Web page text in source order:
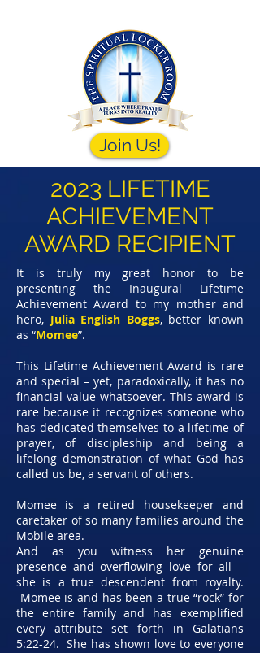
Join Us!
2023 LIFETIME
ACHIEVEMENT
AWARD RECIPIENT
It is truly my great honor to be
presenting the Inaugural Lifetime
Achievement Award to my mother and
hero, Julia English Boggs,better known
as “Momee”.
This Lifetime Achievement Award is rare
and special – yet, paradoxically, it has no
financial value whatsoever. This award is
rare because it recognizes someone who
has dedicated themselves to a lifetime of
prayer, of discipleship and being a
lifelong demonstration of what God has
called us be, a servant of others.
Momee is a retired housekeeper and
caretaker of so many families around the
Mobile area.
And as you witness her genuine
presence and overflowing love for all –
she is a true descendent from royalty.
Momee is and has been a true “rock” for
the entire family and has exemplified
every attribute set forth in Galatians
5:22-24. She has shown love to everyone